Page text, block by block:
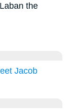
the
Jacob